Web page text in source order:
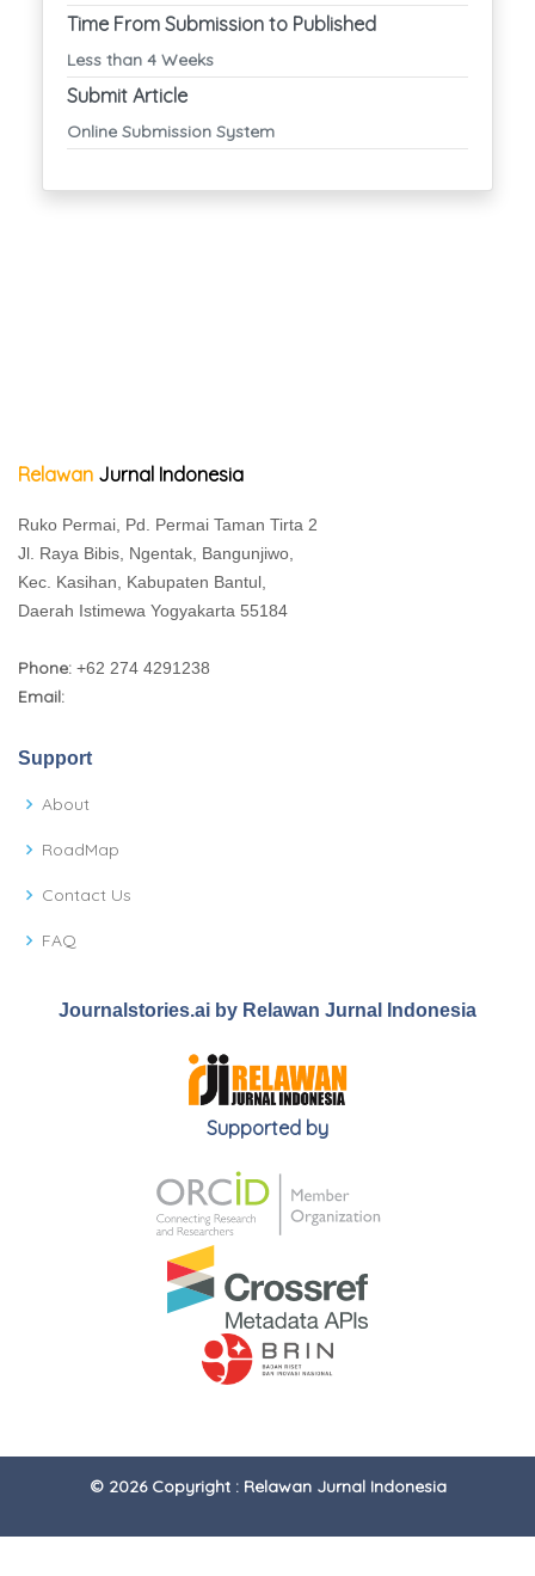
Time From Submission to Published
Less than 4 Weeks
Submit Article
Online Submission System
Relawan Jurnal Indonesia
Ruko Permai, Pd. Permai Taman Tirta 2
Jl. Raya Bibis, Ngentak, Bangunjiwo,
Kec. Kasihan, Kabupaten Bantul,
Daerah Istimewa Yogyakarta 55184
Phone: +62 274 4291238
Email:
Support
About
RoadMap
Contact Us
FAQ
Journalstories.ai by Relawan Jurnal Indonesia
Supported by
© 2026 Copyright : Relawan Jurnal Indonesia